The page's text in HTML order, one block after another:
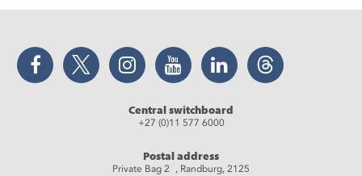
Facebook Twitter Instagram YouTube LinkedIn Threads
Central switchboard
+27 (0)11 577 6000
Postal address
Private Bag 2 , Randburg, 2125